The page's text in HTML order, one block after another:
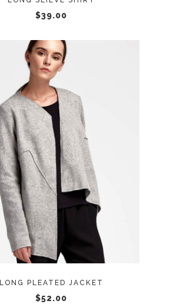
$39.00
ADD TO CART
LONG PLEATED JACKET
$52.00